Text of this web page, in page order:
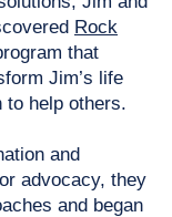
Rock
that
Jim’s life
to help others.
and
advocacy, they
and began